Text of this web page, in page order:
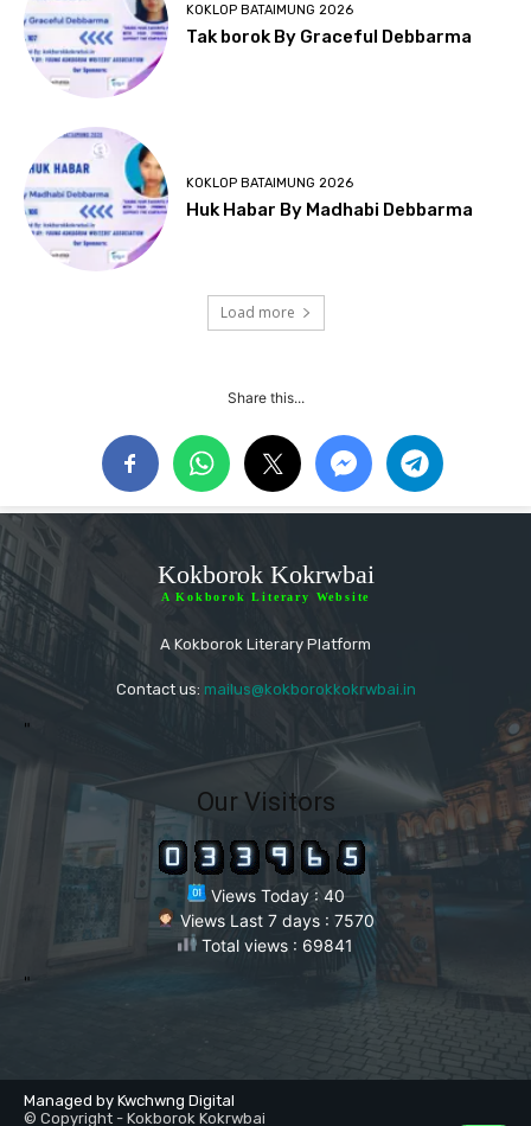
KOKLOP BATAIMUNG 2026
Tak borok By Graceful Debbarma
KOKLOP BATAIMUNG 2026
Huk Habar By Madhabi Debbarma
Load more
Share this...
Kokborok Kokrwbai
A Kokborok Literary Website
A Kokborok Literary Platform
Contact us: mailus@kokborokkokrwbai.in
"
Our Visitors
Views Today : 40
Views Last 7 days : 7570
Total views : 69841
"
Managed by Kwchwng Digital
© Copyright - Kokborok Kokrwbai